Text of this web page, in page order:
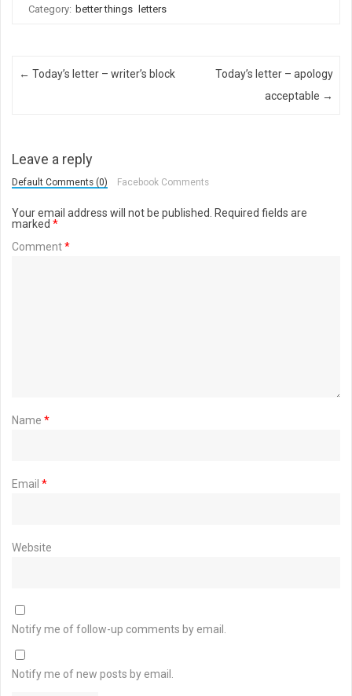
Category: better things letters
Post navigation
← Today’s letter – writer’s block
Today’s letter – apology
acceptable →
Leave a reply
Default Comments (0) Facebook Comments
Your email address will not be published.
Required fields are
marked *
Comment*
Name *
Email *
Website
Notify me of follow-up comments by email.
Notify me of new posts by email.